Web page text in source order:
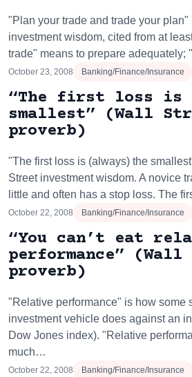
"Plan your trade and trade your
investment wisdom, cited from at
trade" means to prepare adequately;
October 23, 2008 Banking/Finance/Insurance
“The first loss is
smallest” (Wall
proverb)
"The first loss is (always) the
Street investment wisdom. A novice
little and often has a stop loss. The
October 22, 2008 Banking/Finance/Insurance
“You can’t eat
performance”
proverb)
"Relative performance" is how some
investment vehicle does against an
Dow Jones index). "Relative
much…
October 22, 2008 Banking/Finance/Insurance